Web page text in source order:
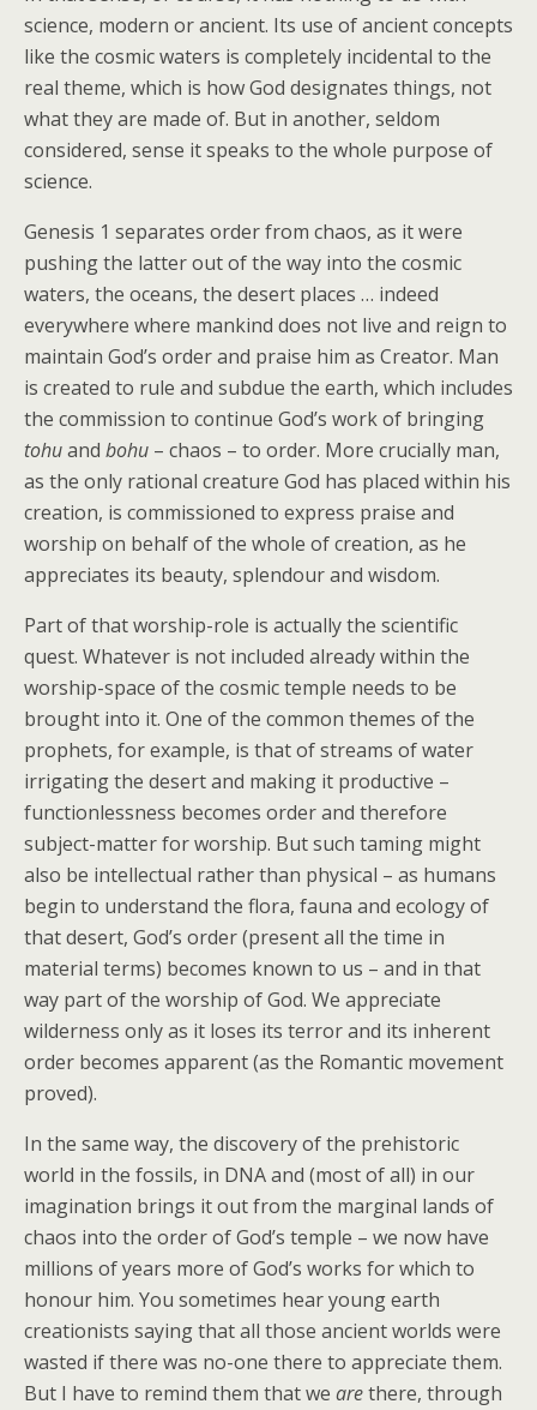
science, modern or ancient. Its use of ancient concepts
like the cosmic waters is completely incidental to the
real theme, which is how God designates things, not
what they are made of. But in another, seldom
considered, sense it speaks to the whole purpose of
science.
Genesis 1 separates order from chaos, as it were
pushing the latter out of the way into the cosmic
waters, the oceans, the desert places … indeed
everywhere where mankind does not live and reign to
maintain God’s order and praise him as Creator. Man
is created to rule and subdue the earth, which includes
the commission to continue God’s work of bringing
tohuand bohu – chaos – to order. More crucially man,
as the only rational creature God has placed within his
creation, is commissioned to express praise and
worship on behalf of the whole of creation, as he
appreciates its beauty, splendour and wisdom.
Part of that worship-role is actually the scientific
quest. Whatever is not included already within the
worship-space of the cosmic temple needs to be
brought into it. One of the common themes of the
prophets, for example, is that of streams of water
irrigating the desert and making it productive –
functionlessness becomes order and therefore
subject-matter for worship. But such taming might
also be intellectual rather than physical – as humans
begin to understand the flora, fauna and ecology of
that desert, God’s order (present all the time in
material terms) becomes known to us – and in that
way part of the worship of God. We appreciate
wilderness only as it loses its terror and its inherent
order becomes apparent (as the Romantic movement
proved).
In the same way, the discovery of the prehistoric
world in the fossils, in DNA and (most of all) in our
imagination brings it out from the marginal lands of
chaos into the order of God’s temple – we now have
millions of years more of God’s works for which to
honour him. You sometimes hear young earth
creationists saying that all those ancient worlds were
wasted if there was no-one there to appreciate them.
But I have to remind them that we arethere, through